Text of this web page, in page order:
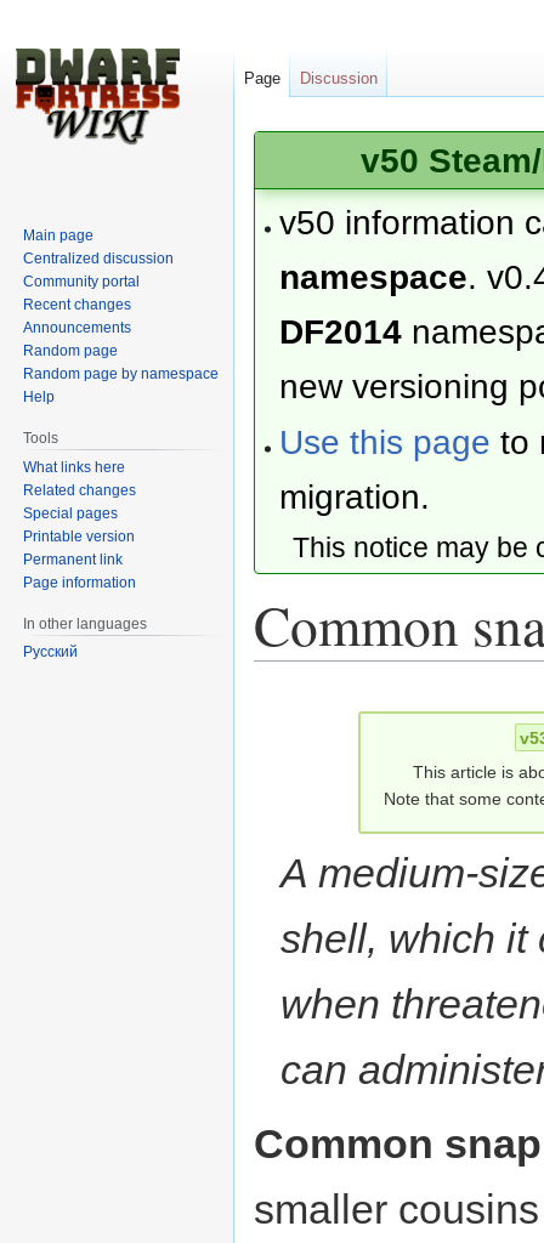
v50
v50 information
namespace.
DF2014
new versioning
Use this page to
migration.
This notice may
Common
This article is
Note that some
A medium-
shell, which it
when
can
Common
smaller
Page Discussion
Main page
Centralized discussion
Community portal
Recent changes
Announcements
Random page
Random page by namespace
Help
Tools
What links here
Related changes
Special pages
Printable version
Permanent link
Page information
In other languages
Русский